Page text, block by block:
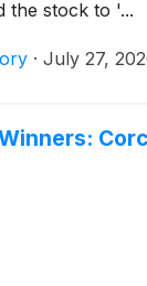
the stock to '...
· July 27,